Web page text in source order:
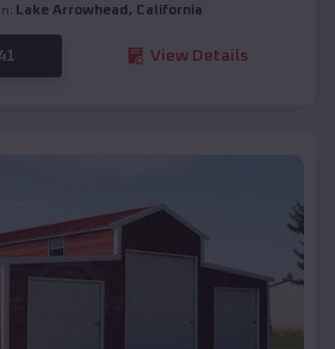
Lake Arrowhead , California
View Details